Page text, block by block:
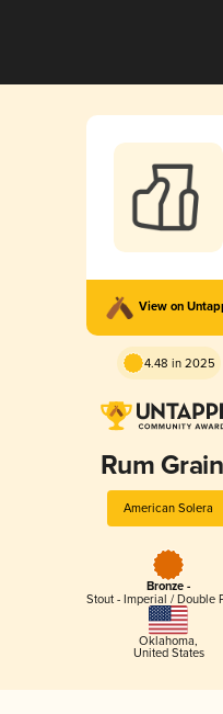
View on
4.48 in 2025
Rum
American Solera
Bronze -
Stout - Imperial / Double
Oklahoma,
United States